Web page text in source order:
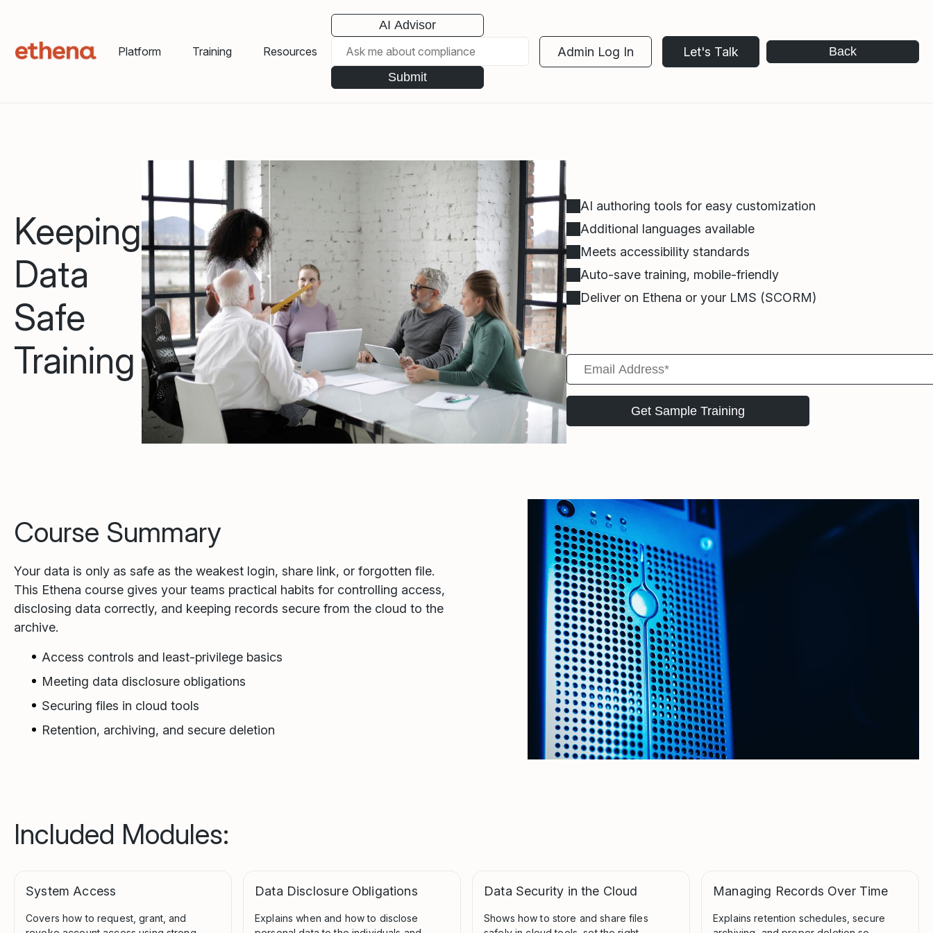
Platform Training Resources
AI Advisor
Submit
Admin Log In Let's Talk Back
Keeping
Data
Safe
Training
AI authoring tools for easy customization
Additional languages available
Meets accessibility standards
Auto-save training, mobile-friendly
Deliver on Ethena or your LMS (SCORM)
Course Summary
Your data is only as safe as the weakest login, share link, or forgotten file.
This Ethena course gives your teams practical habits for controlling access,
disclosing data correctly, and keeping records secure from the cloud to the
archive.
Access controls and least-privilege basics
Meeting data disclosure obligations
Securing files in cloud tools
Retention, archiving, and secure deletion
Included Modules:
System Access
Covers how to request, grant, and
Data Disclosure Obligations
Explains when and how to disclose
Data Security in the Cloud
Shows how to store and share files
Managing Records Over Time
Explains retention schedules, secure